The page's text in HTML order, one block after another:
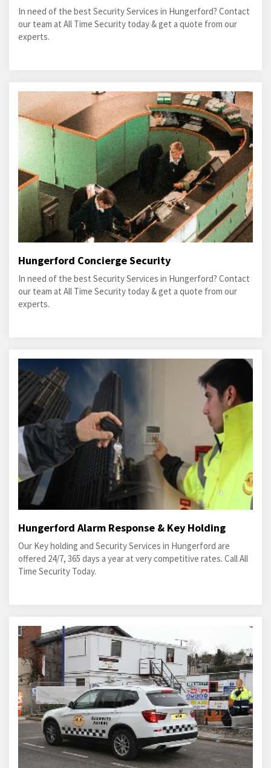
In need of the best Security Services in Hungerford? Contact
our team at All Time Security today & get a quote from our
experts.
Hungerford Concierge Security
In need of the best Security Services in Hungerford? Contact
our team at All Time Security today & get a quote from our
experts.
Hungerford Alarm Response & Key Holding
Our Key holding and Security Services in Hungerford are
offered 24/7, 365 days a year at very competitive rates. Call All
Time Security Today.